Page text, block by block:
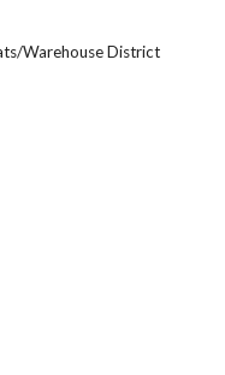
Warehouse District